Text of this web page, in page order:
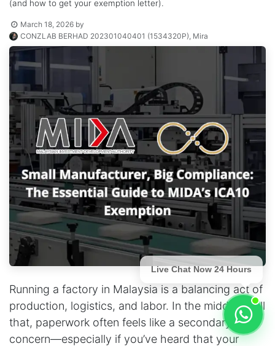
(and how to get your exemption letter).
March 18, 2026 by
CONZLAB BERHAD 202301040401 (1534320P), Mira
Running a factory in Malaysia is a balancing act of
production, logistics, and labor. In the middle of all
that, paperwork often feels like a secondary
concern—especially if you’ve heard that your
Live Chat Now 24 Hours